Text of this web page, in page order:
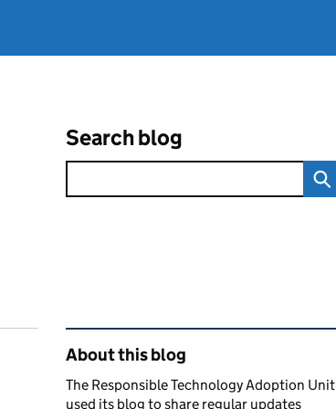
Search blog
Related content and links
About this blog
The Responsible Technology Adoption Unit
used its blog to share regular updates